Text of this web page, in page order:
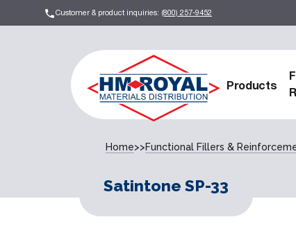
Customer & product inquiries: (800) 257-9452
Products
Home>>Functional Fillers &
Satintone SP-33